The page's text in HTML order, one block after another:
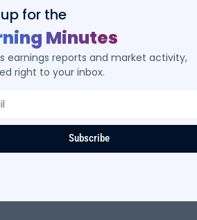
for the
Minutes
earnings reports and market activity,
right to your inbox.
Subscribe